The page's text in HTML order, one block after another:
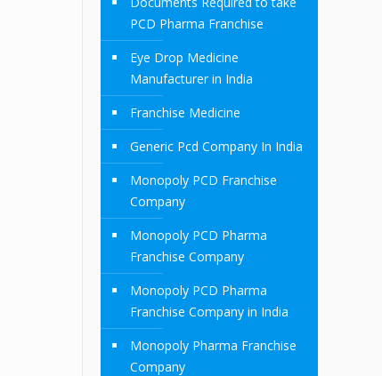
PCD Pharma Franchise
Eye Drop Medicine
Manufacturer in India
Franchise Medicine
Generic Pcd Company In India
Monopoly PCD Franchise
Company
Monopoly PCD Pharma
Franchise Company
Monopoly PCD Pharma
Franchise Company in India
Monopoly Pharma Franchise
Company